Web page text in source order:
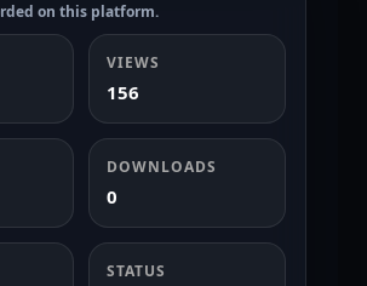
on this platform.
VIEWS
156
DOWNLOADS
0
STATUS